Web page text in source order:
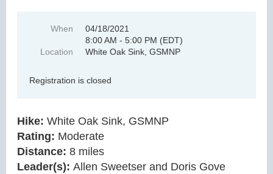
When
04/18/2021
8:00 AM - 5:00 PM (EDT)
Location
White Oak Sink, GSMNP
Registration is closed
Hike: White Oak Sink, GSMNP
Rating: Moderate
Distance: 8 miles
Leader(s): Allen Sweetser and Doris Gove